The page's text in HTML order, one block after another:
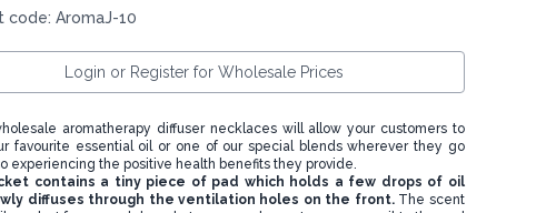
code: AromaJ-10
Login or Register for Wholesale Prices
aromatherapy diffuser necklaces will allow your customers to
favourite essential oil or one of our special blends wherever they go
experiencing the positive health benefits they provide.
contains a tiny piece of pad which holds a few drops of oil
diffuses through the ventilation holes on the front.The scent